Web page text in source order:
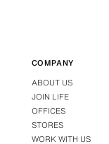
COMPANY
ABOUT US
JOIN LIFE
OFFICES
STORES
WORK WITH US